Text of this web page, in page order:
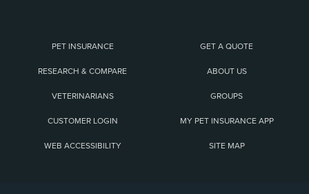
PET INSURANCE GET A QUOTE
RESEARCH & COMPARE ABOUT US
VETERINARIANS GROUPS
CUSTOMER LOGIN MY PET INSURANCE APP
WEB ACCESSIBILITY SITE MAP